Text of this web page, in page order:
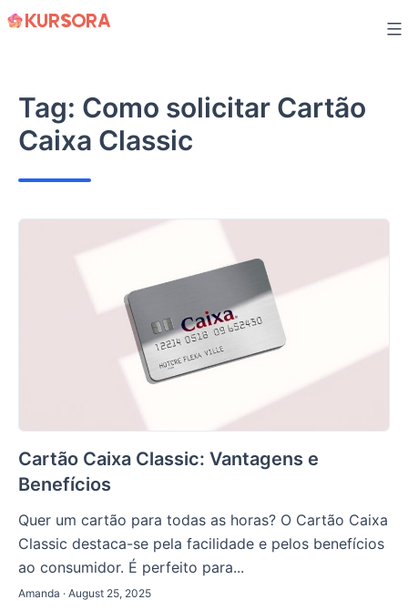
Skip
Tag: Como solicitar Cartão
Caixa Classic
Cartão Caixa Classic: Vantagens e
Benefícios
Quer um cartão para todas as horas? O Cartão Caixa
Classic destaca-se pela facilidade e pelos benefícios
ao consumidor. É perfeito para...
Amanda · August 25, 2025